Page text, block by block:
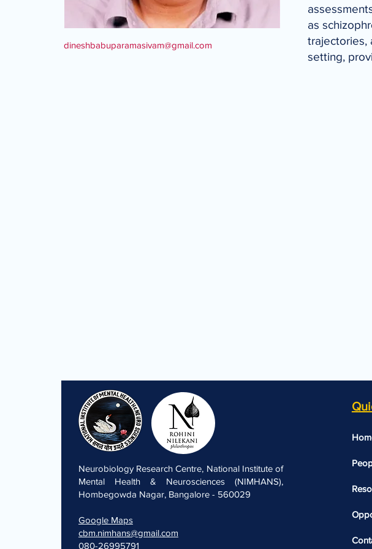
dineshbabuparamasivam@gmail.com
as
trajectories,
setting,
Neurobiology Research Centre, National Institute of
Mental Health & Neurosciences (NIMHANS),
Hombegowda Nagar, Bangalore - 560029
Google Maps
cbm.nimhans@gmail.com
080-26995791